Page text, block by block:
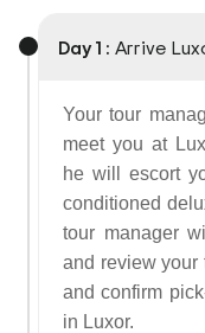
Day 1 : Arrive
Your tour
meet you at
he will escort
conditioned
tour manager
and review your
and confirm
in Luxor.